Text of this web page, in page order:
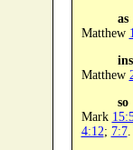
as
Matthew
Matthew
so
Mark
4:12; 7:7.